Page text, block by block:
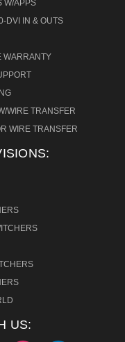
W/APPS
DVI IN & OUTS
WARRANTY
WIRE TRANSFER
WIRE TRANSFER
US: